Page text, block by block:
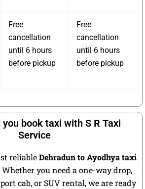
Free
cancellation
until 6 hours
before pickup
Free
cancellation
until 6 hours
before pickup
you book taxi with S R Taxi
Service
reliableDehradun to Ayodhya taxi
you need a one-way drop,
cab, or SUV rental, we are ready